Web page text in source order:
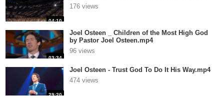
04:10
176 views
03:34
Joel Osteen _ Children of the Most High God
by Pastor Joel Osteen.mp4
96 views
29:20
Joel Osteen - Trust God To Do It His Way.mp4
474 views